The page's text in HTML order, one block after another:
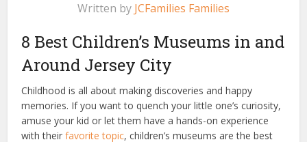
Written by JCFamilies Families
8 Best Children’s Museums in and
Around Jersey City
Childhood is all about making discoveries and happy
memories. If you want to quench your little one’s curiosity,
amuse your kid or let them have a hands-on experience
with theirfavorite topic, children’s museums are the best